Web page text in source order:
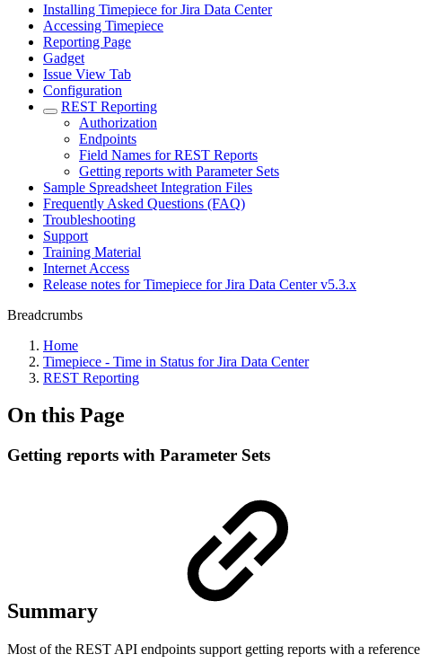
Installing Timepiece for Jira Data Center
Accessing Timepiece
Reporting Page
Gadget
Issue View Tab
Configuration
REST Reporting
Authorization
Endpoints
Field Names for REST Reports
Getting reports with Parameter Sets
Sample Spreadsheet Integration Files
Frequently Asked Questions (FAQ)
Troubleshooting
Support
Training Material
Internet Access
Release notes for Timepiece for Jira Data Center v5.3.x
Breadcrumbs
Home
Timepiece - Time in Status for Jira Data Center
REST Reporting
On this Page
Getting reports with Parameter Sets
Summary
Most of the REST API endpoints support getting reports with a reference